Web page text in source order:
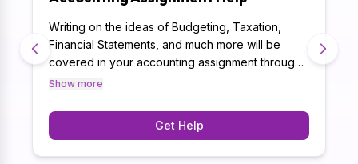
Writing on the ideas of Budgeting, Taxation,
Financial Statements, and much more will be
covered in your accounting assignment through
Capstone Project Assignment Writers. Besides,
our best Capstone project assignment help a
unique expertise that will be utilised in your
Show more
Get Help